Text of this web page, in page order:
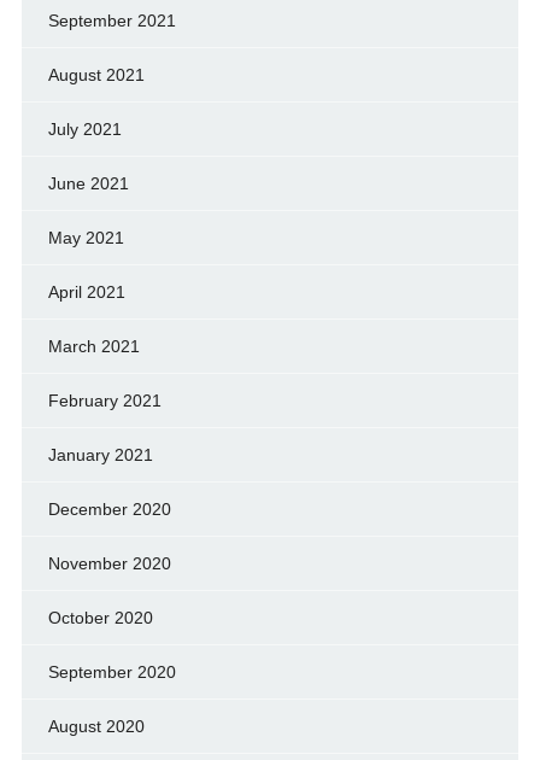
September 2021
August 2021
July 2021
June 2021
May 2021
April 2021
March 2021
February 2021
January 2021
December 2020
November 2020
October 2020
September 2020
August 2020